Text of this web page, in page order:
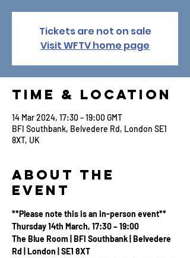
Tickets are not on sale
Visit WFTV home page
Time & Location
14 Mar 2024, 17:30 – 19:00 GMT
BFI Southbank, Belvedere Rd, London SE1
8XT, UK
About the
Event
**Please note this is an in-person event**
Thursday 14th March, 17:30 – 19:00
The Blue Room | BFI Southbank | Belvedere
Rd | London | SE1 8XT